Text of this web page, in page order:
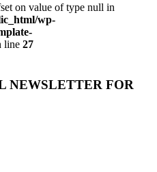
on value of type null in
wp-
line 27
NEWSLETTER FOR